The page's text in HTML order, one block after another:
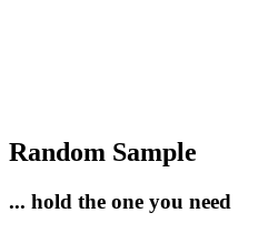
Random Sample
... hold the one you need